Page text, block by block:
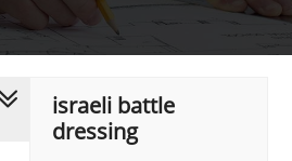
israeli battle
dressing